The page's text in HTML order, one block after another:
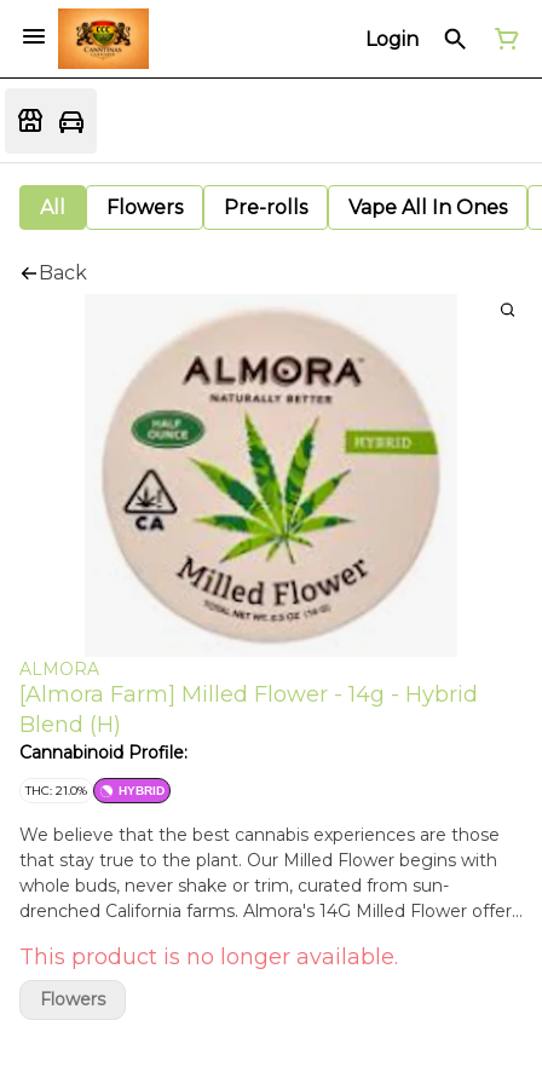
Login
All Flowers Pre-rolls Vape All In Ones
Back
ALMORA
[Almora Farm] Milled Flower - 14g - Hybrid
Blend (H)
Cannabinoid Profile:
THC: 21.0% HYBRID
We believe that the best cannabis experiences are those
that stay true to the plant. Our Milled Flower begins with
whole buds, never shake or trim, curated from sun-
drenched California farms. Almora's 14G Milled Flower offers
ready-to-share tin to deliver what's naturally better, one
puff at a time.
This product is no longer available.
Flowers